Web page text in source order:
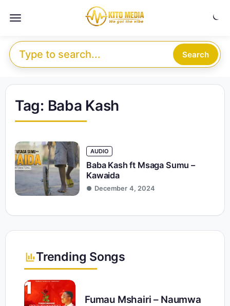
Menu
Search for: Search
Tag: Baba Kash
AUDIO
Baba Kash ft Msaga Sumu –
Kawaida
December 4, 2024
Trending Songs
1
Fumau Mshairi – Naumwa